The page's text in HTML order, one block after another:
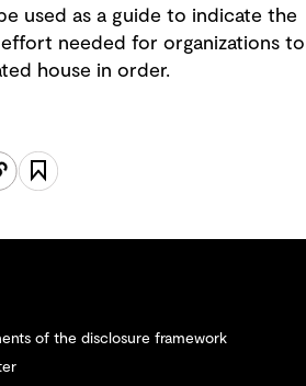
used as a guide to indicate the
needed for organizations to
house in order.
of the disclosure framework